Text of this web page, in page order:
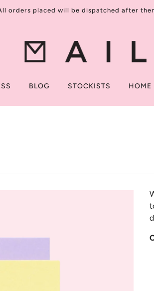
All orders placed will be dispatched after
BLOG STOCKISTS HOME